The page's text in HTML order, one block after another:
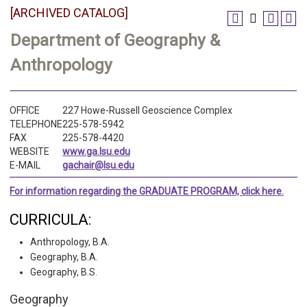
[ARCHIVED CATALOG]
Department of Geography &
Anthropology
OFFICE
227 Howe-Russell Geoscience Complex
TELEPHONE225-578-5942
FAX
225-578-4420
WEBSITE
www.ga.lsu.edu
E-MAIL
gachair@lsu.edu
For information regarding the GRADUATE PROGRAM, click here.
CURRICULA:
Anthropology, B.A.
Geography, B.A.
Geography, B.S.
Geography